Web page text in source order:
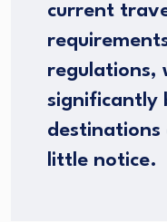
current
regulations,
significantly
destinations
little notice.